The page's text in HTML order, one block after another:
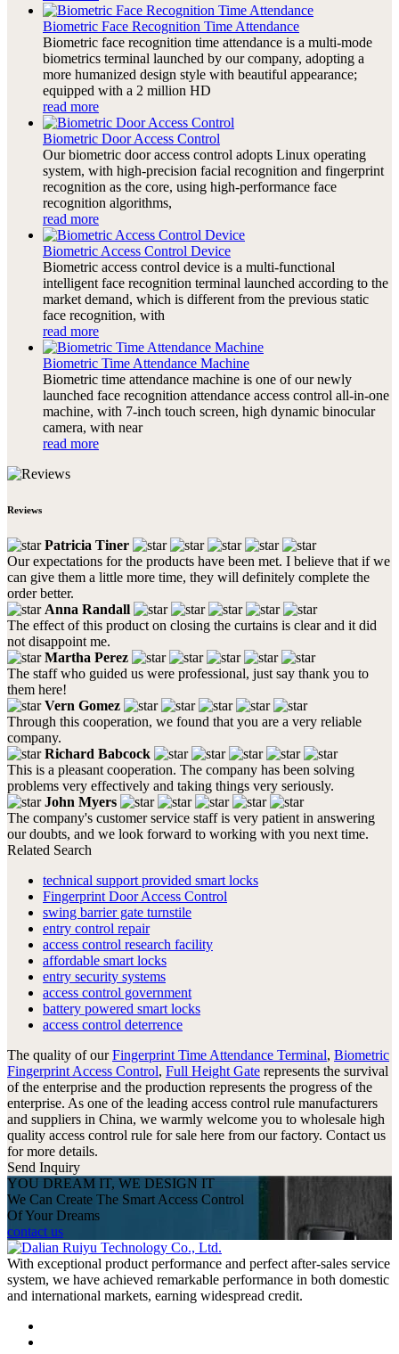
Biometric Face Recognition Time Attendance
Biometric face recognition time attendance is a multi-mode
biometrics terminal launched by our company, adopting a
more humanized design style with beautiful appearance;
equipped with a 2 million HD
read more
Biometric Door Access Control
Our biometric door access control adopts Linux operating
system, with high-precision facial recognition and fingerprint
recognition as the core, using high-performance face
recognition algorithms,
read more
Biometric Access Control Device
Biometric access control device is a multi-functional
intelligent face recognition terminal launched according to the
market demand, which is different from the previous static
face recognition, with
read more
Biometric Time Attendance Machine
Biometric time attendance machine is one of our newly
launched face recognition attendance access control all-in-one
machine, with 7-inch touch screen, high dynamic binocular
camera, with near
read more
Reviews
Patricia Tiner
Our expectations for the products have been met. I believe that if we
can give them a little more time, they will definitely complete the
order better.
Anna Randall
The effect of this product on closing the curtains is clear and it did
not disappoint me.
Martha Perez
The staff who guided us were professional, just say thank you to
them here!
Vern Gomez
Through this cooperation, we found that you are a very reliable
company.
Richard Babcock
This is a pleasant cooperation. The company has been solving
problems very effectively and taking things very seriously.
John Myers
The company's customer service staff is very patient in answering
our doubts, and we look forward to working with you next time.
Related Search
technical support provided smart locks
Fingerprint Door Access Control
swing barrier gate turnstile
entry control repair
access control research facility
affordable smart locks
entry security systems
access control government
battery powered smart locks
access control deterrence
The quality of ourFingerprint Time Attendance Terminal, Biometric
Fingerprint Access Control, Full Height Gate represents the survival
of the enterprise and the production represents the progress of the
enterprise. As one of the leading access control rule manufacturers
and suppliers in China, we warmly welcome you to wholesale high
quality access control rule for sale here from our factory. Contact us
for more details.
Send Inquiry
YOU DREAM IT, WE DESIGN IT
We Can Create The Smart Access Control
Of Your Dreams
contact us
With exceptional product performance and perfect after-sales service
system, we have achieved remarkable performance in both domestic
and international markets, earning widespread credit.